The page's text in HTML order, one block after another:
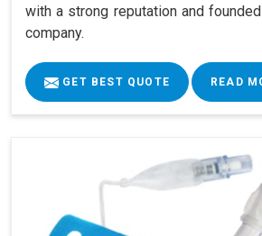
with a strong reputation and
company.
GET BEST QUOTE READ